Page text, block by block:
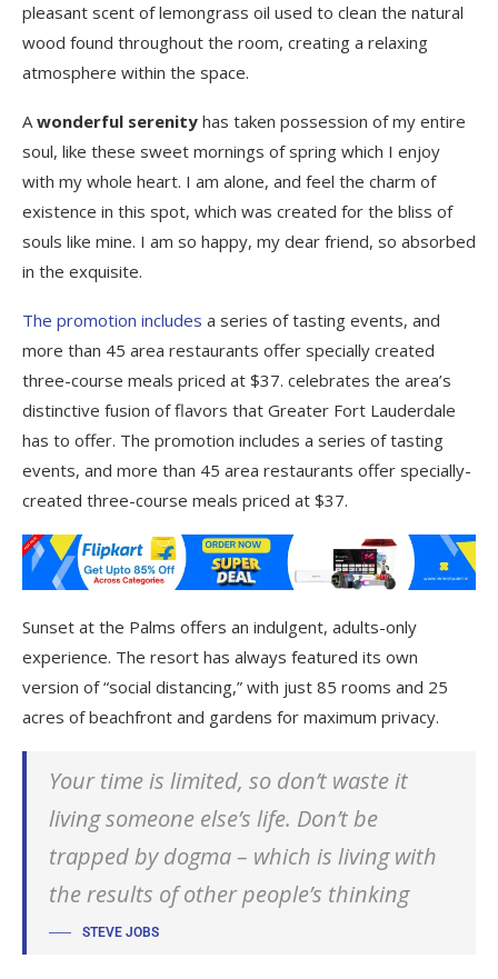
pleasant scent of lemongrass oil used to clean the natural
wood found throughout the room, creating a relaxing
atmosphere within the space.
Awonderful serenity has taken possession of my entire
soul, like these sweet mornings of spring which I enjoy
with my whole heart. I am alone, and feel the charm of
existence in this spot, which was created for the bliss of
souls like mine. I am so happy, my dear friend, so absorbed
in the exquisite.
The promotion includes a series of tasting events, and
more than 45 area restaurants offer specially created
three-course meals priced at $37. celebrates the area’s
distinctive fusion of flavors that Greater Fort Lauderdale
has to offer. The promotion includes a series of tasting
events, and more than 45 area restaurants offer specially-
created three-course meals priced at $37.
Sunset at the Palms offers an indulgent, adults-only
experience. The resort has always featured its own
version of “social distancing,” with just 85 rooms and 25
acres of beachfront and gardens for maximum privacy.
Your time is limited, so don’t waste it
living someone else’s life. Don’t be
trapped by dogma – which is living with
the results of other people’s thinking
STEVE JOBS